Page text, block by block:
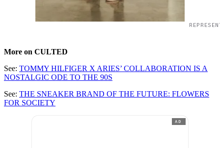
More on CULTED
See: TOMMY HILFIGER X ARIES’ COLLABORATION IS A
NOSTALGIC ODE TO THE 90S
See: THE SNEAKER BRAND OF THE FUTURE: FLOWERS
FOR SOCIETY
AD